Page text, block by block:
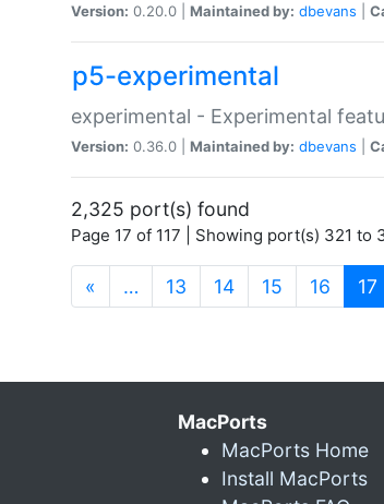
Version: 0.20.0 | Maintained by: dbevans
p5-experimental
experimental - Experimental
Version: 0.36.0 | Maintained by: dbevans
2,325 port(s) found
Page 17 of 117 | Showing port(s) 321 to
« … 13 14 15 16 17
MacPorts
MacPorts Home
Install MacPorts